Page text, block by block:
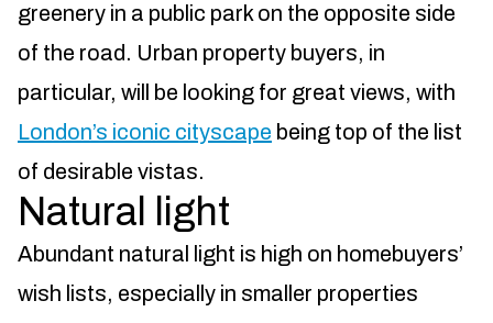
greenery in a public park on the opposite side
of the road. Urban property buyers, in
particular, will be looking for great views, with
London’s iconic cityscape being top of the list
of desirable vistas.
Natural light
Abundant natural light is high on homebuyers’
wish lists, especially in smaller properties